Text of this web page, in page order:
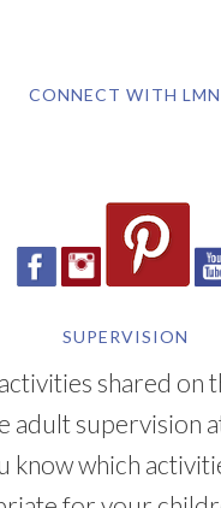
CONNECT WITH LMN
SUPERVISION
shared on
adult supervision
know which